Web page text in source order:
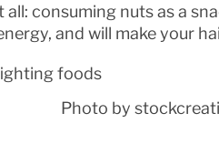
all: consuming nuts as a
and will make your
Photo by